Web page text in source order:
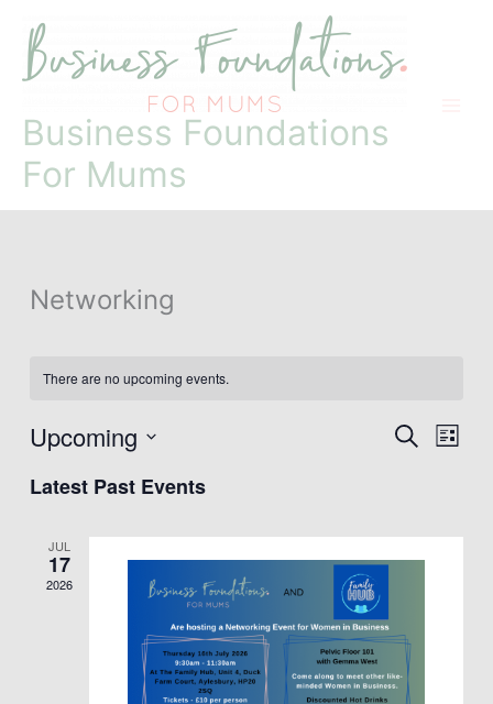
content
Business Foundations
For Mums
Networking
There are no upcoming events.
Events
SearchEvent
List
Upcoming
date.
Latest Past Events
JUL
17
2026